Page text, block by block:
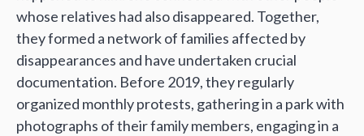
whose relatives had also disappeared. Together,
they formed a network of families affected by
disappearances and have undertaken crucial
documentation. Before 2019, they regularly
organized monthly protests, gathering in a park with
photographs of their family members, engaging in a